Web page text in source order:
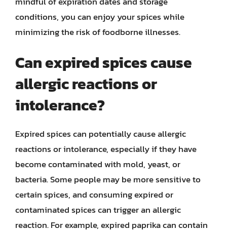
conditions, you can enjoy your spices while
minimizing the risk of foodborne illnesses.
Can expired spices cause
allergic reactions or
intolerance?
Expired spices can potentially cause allergic
reactions or intolerance, especially if they have
become contaminated with mold, yeast, or
bacteria. Some people may be more sensitive to
certain spices, and consuming expired or
contaminated spices can trigger an allergic
reaction. For example, expired paprika can contain